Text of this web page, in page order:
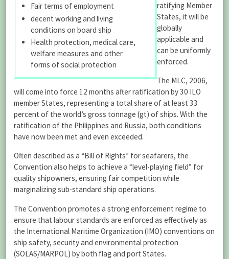
Fair terms of employment
decent working and living
conditions on board ship
Health protection, medical care,
welfare measures and other
forms of social protection
ratifying Member
States, it will be
globally
applicable and
can be uniformly
enforced.
The MLC, 2006,
will come into force 12 months after ratification by 30 ILO
member States, representing a total share of at least 33
percent of the world’s gross tonnage (gt) of ships. With the
ratification of the Philippines and Russia, both conditions
have now been met and even exceeded.
Often described as a “Bill of Rights” for seafarers, the
Convention also helps to achieve a “level-playing field” for
quality shipowners, ensuring fair competition while
marginalizing sub-standard ship operations.
The Convention promotes a strong enforcement regime to
ensure that labour standards are enforced as effectively as
the International Maritime Organization (IMO) conventions on
ship safety, security and environmental protection
(SOLAS/MARPOL) by both flag and port States.